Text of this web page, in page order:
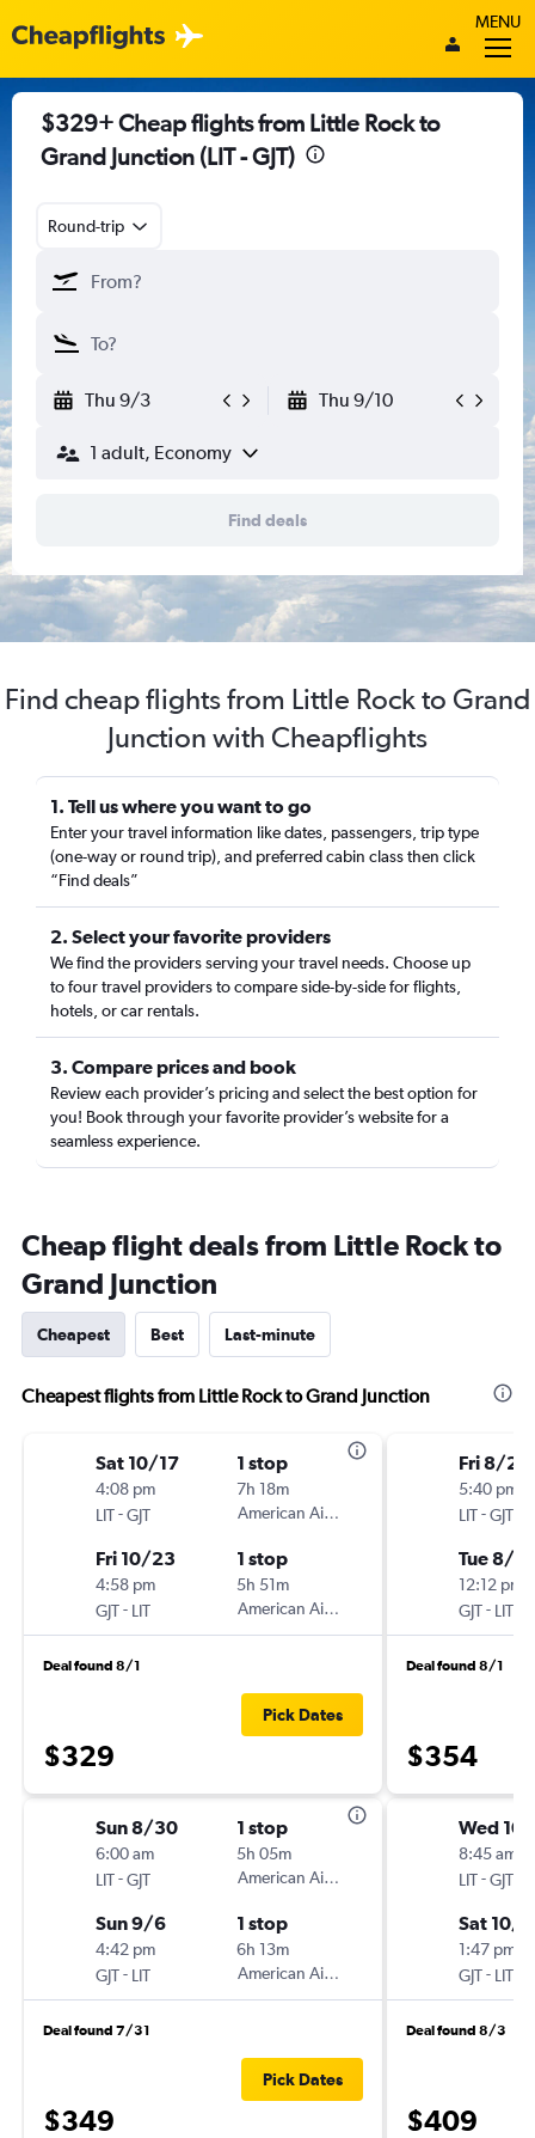
MENU
$329+ Cheap flights from Little Rock to
Grand Junction (LIT - GJT)
Round-trip
Thu 9/3 Thu 9/10
1 adult, Economy
Find deals
Find cheap flights from Little Rock to Grand
Junction with Cheapflights
1. Tell us where you want to go
Enter your travel information like dates, passengers, trip type
(one-way or round trip), and preferred cabin class then click
“Find deals”
2. Select your favorite providers
We find the providers serving your travel needs. Choose up
to four travel providers to compare side-by-side for flights,
hotels, or car rentals.
3. Compare prices and book
Review each provider’s pricing and select the best option for
you! Book through your favorite provider’s website for a
seamless experience.
Cheap flight deals from Little Rock to
Grand Junction
Cheapest Best Last-minute
Cheapest flights from Little Rock to Grand Junction
Sat 10/17
4:08 pm
LIT-GJT
1 stop
7h 18m
American Airlines
Fri 10/23
4:58 pm
GJT- LIT
1 stop
5h 51m
American Airlines
Deal found 8/1
$329
Pick Dates
Sun 8/30
6:00 am
LIT-GJT
1 stop
5h 05m
American Airlines
Sun 9/6
4:42 pm
GJT- LIT
1 stop
6h 13m
American Airlines
Deal found 7/31
$349
Pick Dates
Fri 8/21
5:40 pm
LIT-GJT
Tue 8/
12:12 pm
GJT- LIT
Deal found 8/1
$354
Wed
8:45 am
LIT-GJT
Sat 10/
1:47 pm
GJT- LIT
Deal found 8/3
$409